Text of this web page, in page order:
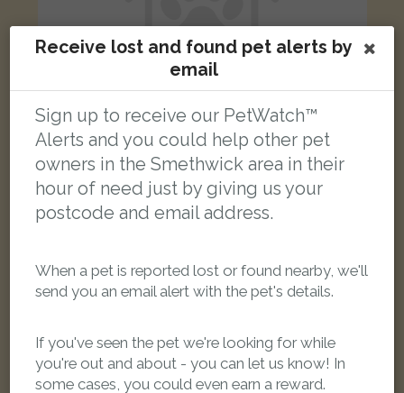
Little Moor Hill, Smethwick, UK
Receive lost and found pet alerts by
email
Sign up to receive our PetWatch™
Alerts and you could help other pet
owners in the Smethwick area in their
hour of need just by giving us your
postcode and email address.
When a pet is reported lost or found nearby, we'll
send you an email alert with the pet's details.
If you've seen the pet we're looking for while
you're out and about - you can let us know! In
some cases, you could even earn a reward.